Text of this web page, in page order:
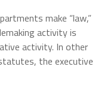
make “law,”
activity is
activity. In other
the executive